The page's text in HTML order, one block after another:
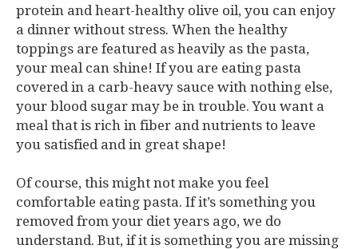
protein and heart-healthy olive oil, you can enjoy
a dinner without stress. When the healthy
toppings are featured as heavily as the pasta,
your meal can shine! If you are eating pasta
covered in a carb-heavy sauce with nothing else,
your blood sugar may be in trouble. You want a
meal that is rich in fiber and nutrients to leave
you satisfied and in great shape!
Of course, this might not make you feel
comfortable eating pasta. If it’s something you
removed from your diet years ago, we do
understand. But, if it is something you are missing